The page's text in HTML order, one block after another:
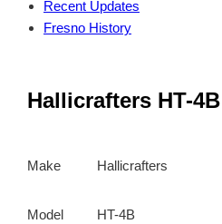
Recent Updates
Fresno History
Hallicrafters HT-4B
Make Hallicrafters
Model HT-4B